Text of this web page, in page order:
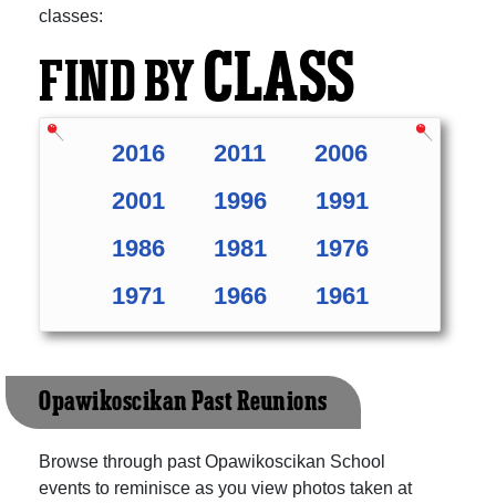
classes:
FIND BYCLASS
2016 2011
2006
2001
1996
1991
1986
1981
1976
1971
1966 1961
Opawikoscikan Past Reunions
Browse through past Opawikoscikan School
events to reminisce as you view photos taken at